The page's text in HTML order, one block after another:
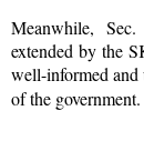
Meanwhile,
extended by the
well-informed and
of the government.